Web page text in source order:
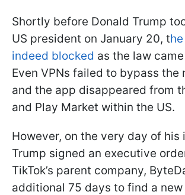
Shortly before Donald Trump
US president on January 20, t
indeed blocked as the law
Even VPNs failed to bypass the
and the app disappeared from
and Play Market within the US.
However, on the very day of his
Trump signed an executive
TikTok’s parent company,
additional 75 days to find a new